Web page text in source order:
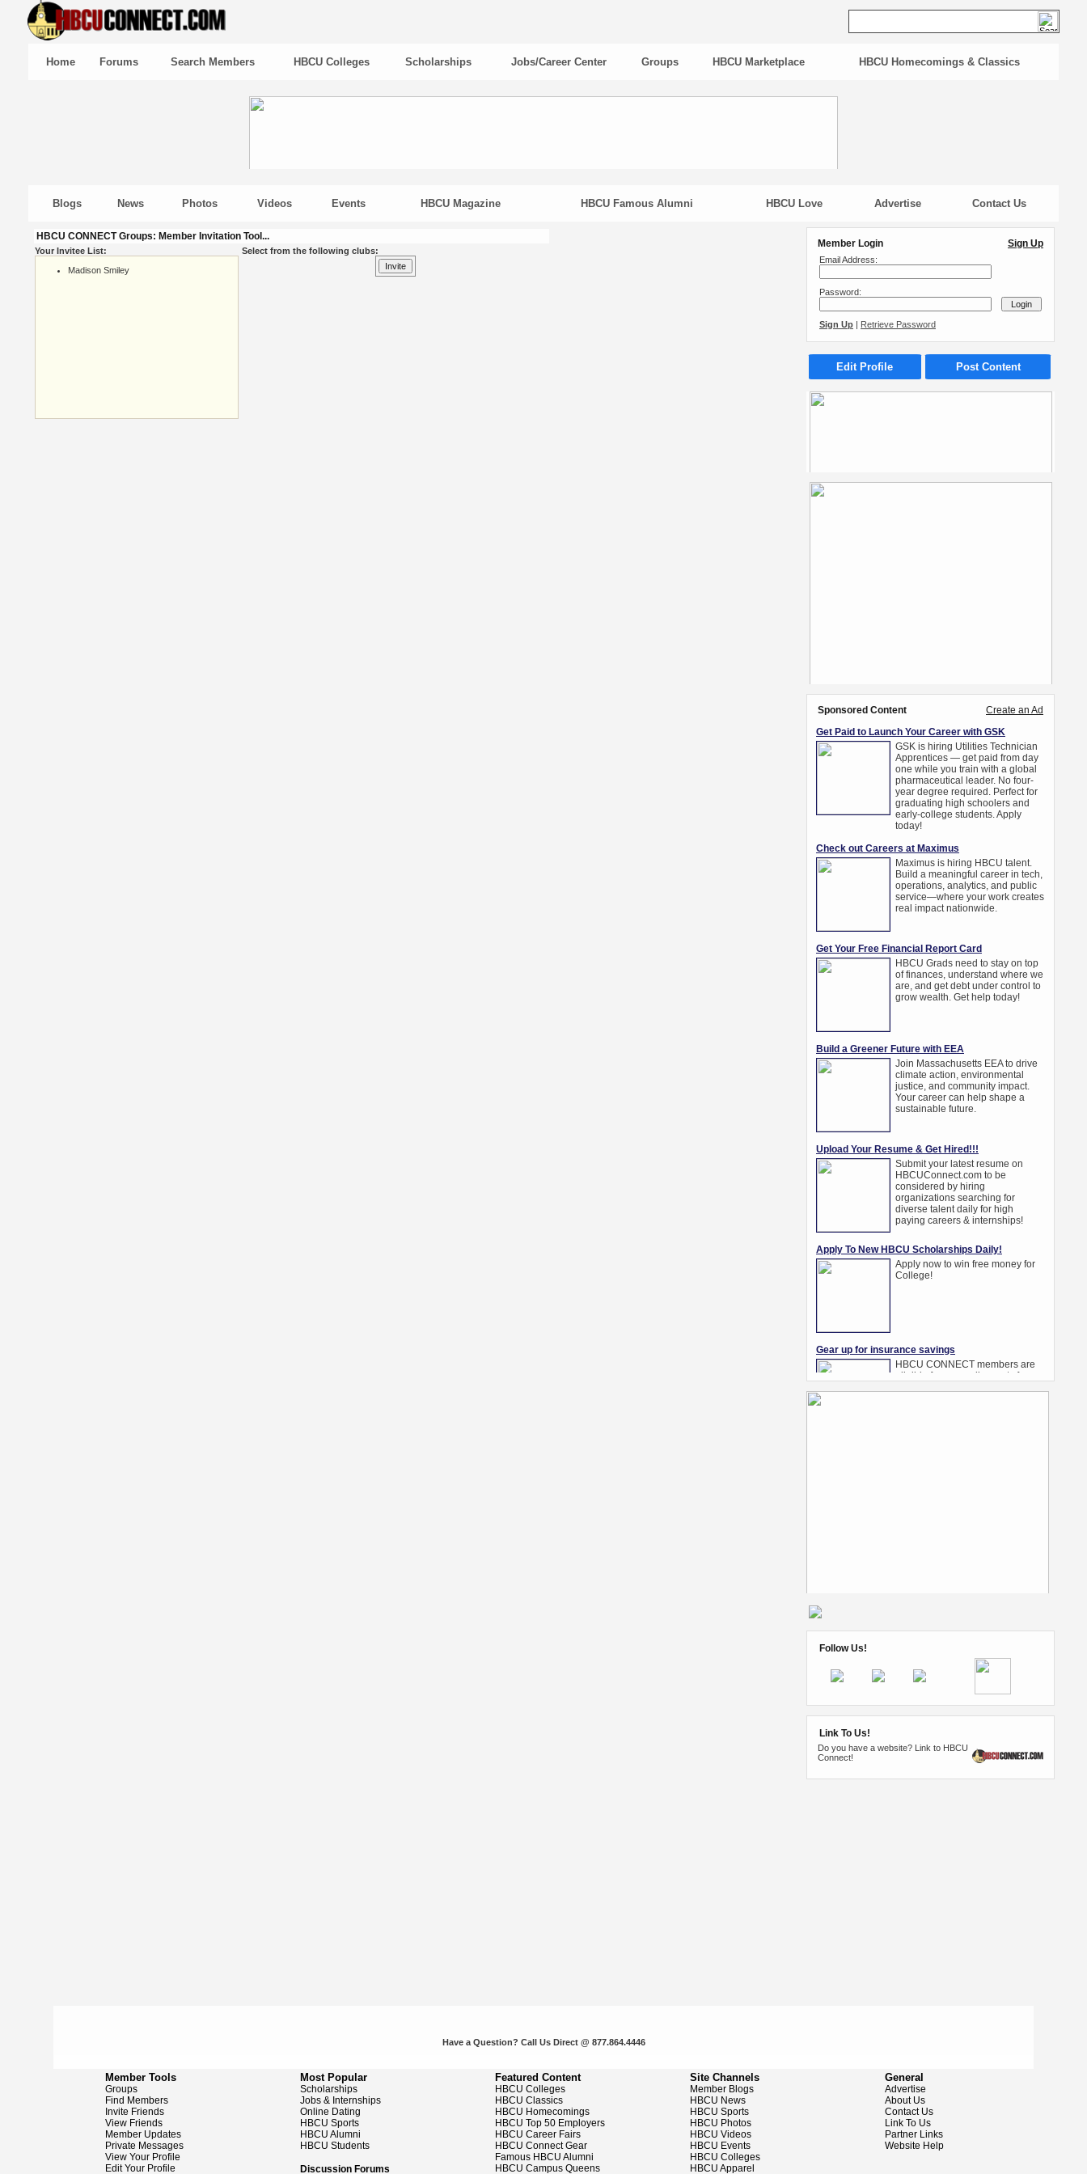
Home Forums Search Members HBCU Colleges Scholarships Jobs/Career Center Groups HBCU Marketplace HBCU Homecomings & Classics
Blogs News Photos Videos Events HBCU Magazine HBCU Famous Alumni HBCU Love Advertise Contact Us
HBCU CONNECT Groups: Member Invitation Tool...
Your Invitee List:
Madison Smiley
Select from the following clubs:
Member Login Sign Up
Email Address:
Password:
Sign Up | Retrieve Password
Edit Profile Post Content
Sponsored Content Create an Ad
Follow Us!
Link To Us!
Do you have a website? Link to HBCU
Connect!
Have a Question? Call Us Direct @ 877.864.4446
Member Tools
Groups
Find Members
Invite Friends
View Friends
Member Updates
Private Messages
View Your Profile
Edit Your Profile
Most Popular
Scholarships
Jobs & Internships
Online Dating
HBCU Sports
HBCU Alumni
HBCU Students
Discussion Forums
Featured Content
HBCU Colleges
HBCU Classics
HBCU Homecomings
HBCU Top 50 Employers
HBCU Career Fairs
HBCU Connect Gear
Famous HBCU Alumni
HBCU Campus Queens
Site Channels
Member Blogs
HBCU News
HBCU Sports
HBCU Photos
HBCU Videos
HBCU Events
HBCU Colleges
HBCU Apparel
General
Advertise
About Us
Contact Us
Link To Us
Partner Links
Website Help